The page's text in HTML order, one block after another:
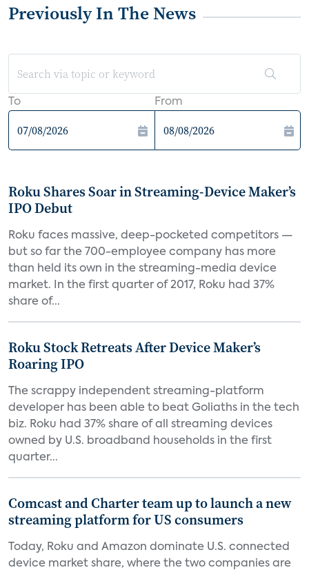
Previously In The News
To From
Roku Shares Soar in Streaming-Device Maker’s
IPO Debut
Roku faces massive, deep-pocketed competitors —
but so far the 700-employee company has more
than held its own in the streaming-media device
market. In the first quarter of 2017, Roku had 37%
share of...
Roku Stock Retreats After Device Maker’s
Roaring IPO
The scrappy independent streaming-platform
developer has been able to beat Goliaths in the tech
biz. Roku had 37% share of all streaming devices
owned by U.S. broadband households in the first
quarter...
Comcast and Charter team up to launch a new
streaming platform for US consumers
Today, Roku and Amazon dominate U.S. connected
device market share, where the two companies are